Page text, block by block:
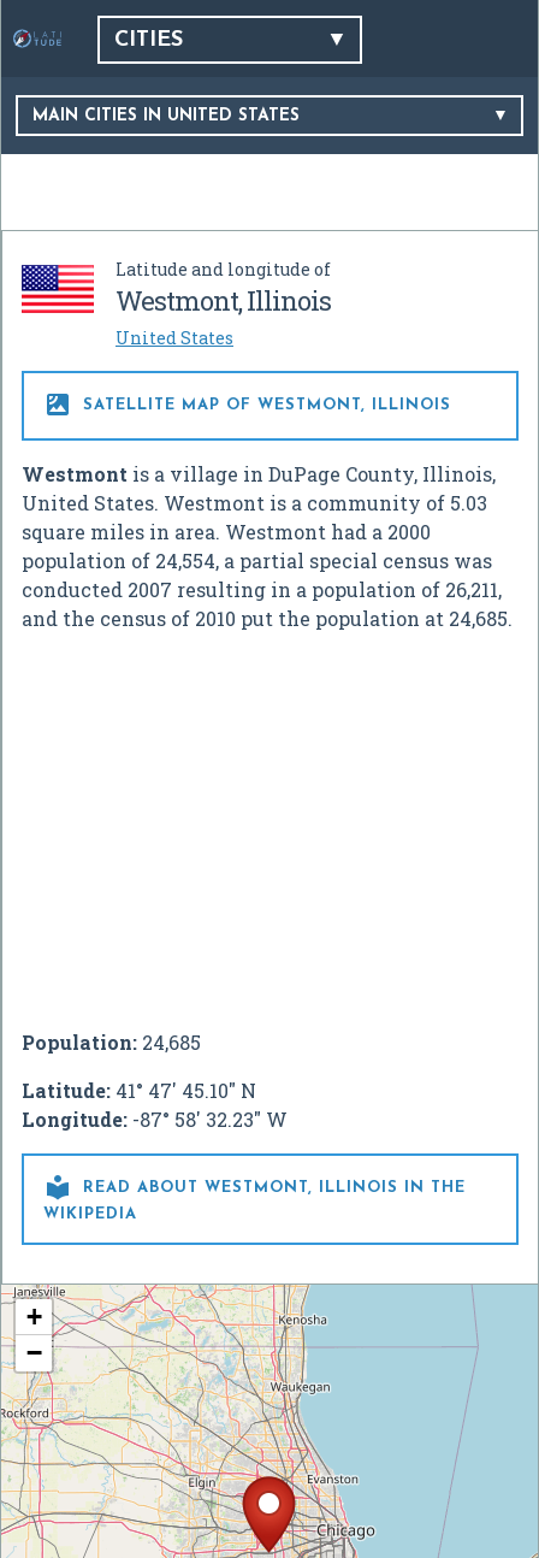
CITIES
MAIN CITIES IN UNITED STATES
Latitude and longitude of
Westmont, Illinois
United States
 SATELLITE MAP OF WESTMONT, ILLINOIS
Westmont is a village in DuPage County, Illinois,
United States. Westmont is a community of 5.03
square miles in area. Westmont had a 2000
population of 24,554, a partial special census was
conducted 2007 resulting in a population of 26,211,
and the census of 2010 put the population at 24,685.
Population: 24,685
Latitude: 41° 47' 45.10" N
Longitude: -87° 58' 32.23" W

READ ABOUT WESTMONT, ILLINOIS IN THE
WIKIPEDIA
+
−